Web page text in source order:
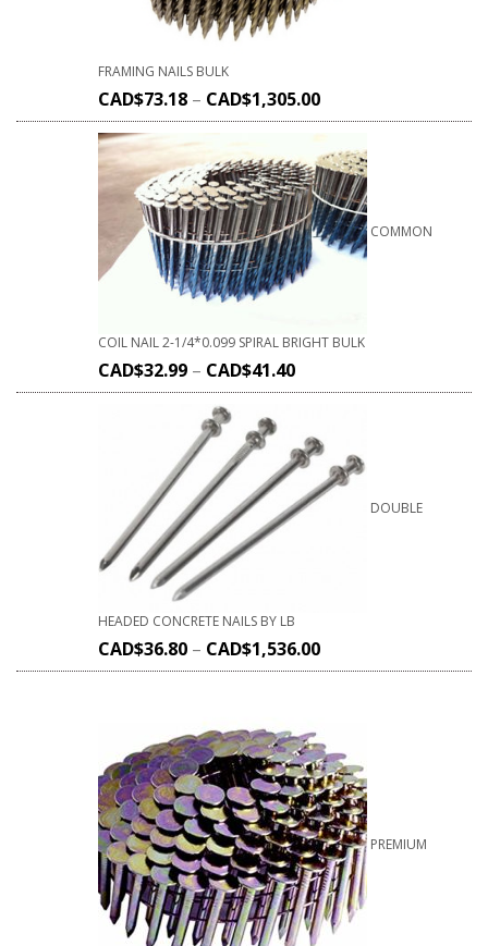
FRAMING NAILS BULK
CAD$73.18 – CAD$1,305.00
COMMON
COIL NAIL 2-1/4*0.099 SPIRAL BRIGHT BULK
CAD$32.99 – CAD$41.40
DOUBLE
HEADED CONCRETE NAILS BY LB
CAD$36.80 – CAD$1,536.00
PREMIUM